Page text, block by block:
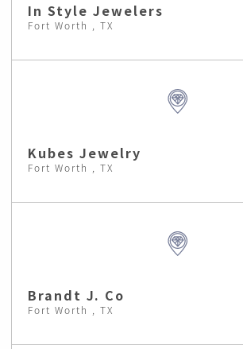
In Style Jewelers
Fort Worth , TX
Kubes Jewelry
Fort Worth , TX
Brandt J. Co
Fort Worth , TX